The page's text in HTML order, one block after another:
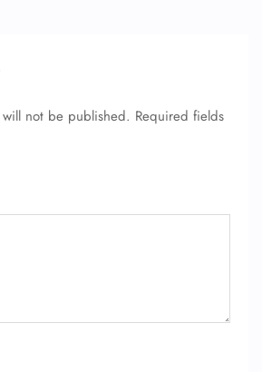
not be published. Required fields